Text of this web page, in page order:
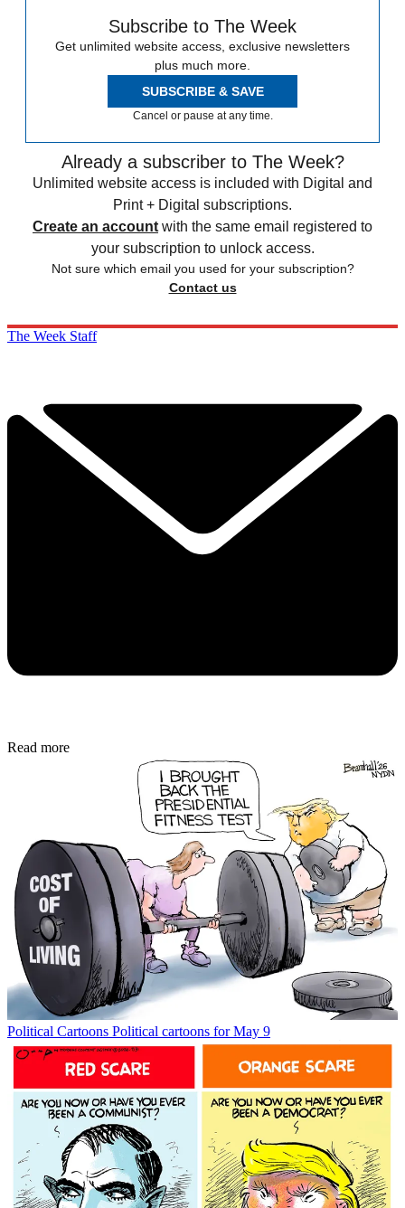
Subscribe to The Week
Get unlimited website access, exclusive newsletters
plus much more.
SUBSCRIBE & SAVE
Cancel or pause at any time.
Already a subscriber to The Week?
Unlimited website access is included with Digital and
Print + Digital subscriptions.
Create an account with the same email registered to
your subscription to unlock access.
Not sure which email you used for your subscription?
Contact us
The Week Staff
Read more
Political Cartoons Political cartoons for May 9